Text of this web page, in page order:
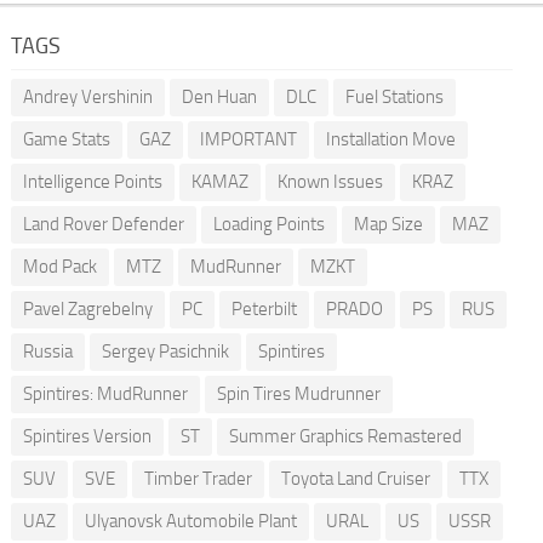
TAGS
Andrey Vershinin Den Huan DLC
Fuel Stations
Game Stats
GAZ IMPORTANT
Installation Move
Intelligence Points
KAMAZ Known Issues
KRAZ
Land Rover Defender
Loading Points Map Size
MAZ
Mod Pack
MTZ MudRunner
MZKT
Pavel Zagrebelny
PC Peterbilt PRADO PS
RUS
Russia
Sergey Pasichnik
Spintires
Spintires: MudRunner
Spin Tires Mudrunner
Spintires Version
ST
Summer Graphics Remastered
SUV
SVE Timber Trader Toyota Land Cruiser
TTX
UAZ
Ulyanovsk Automobile Plant URAL US USSR